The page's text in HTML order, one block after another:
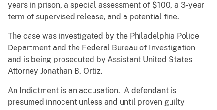
years in prison, a special assessment of $100, a 3-year
term of supervised release, and a potential fine.
The case was investigated by the Philadelphia Police
Department and the Federal Bureau of Investigation
and is being prosecuted by Assistant United States
Attorney Jonathan B. Ortiz.
An Indictment is an accusation. A defendant is
presumed innocent unless and until proven guilty